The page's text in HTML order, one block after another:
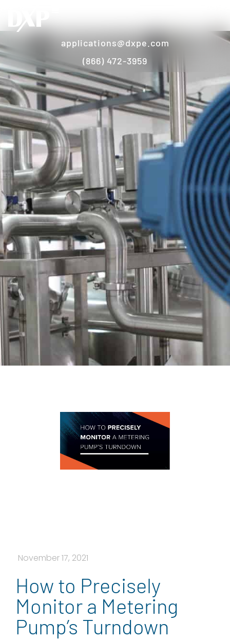
applications@dxpe.com
(866) 472-3959
November 17, 2021
How to Precisely
Monitor a Metering
Pump’s Turndown